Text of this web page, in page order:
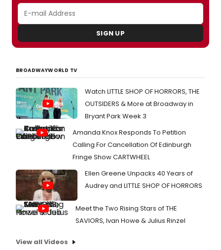
SIGN UP
BROADWAYWORLD TV
Watch LITTLE SHOP OF HORRORS, THE
OUTSIDERS & More at Broadway in
Bryant Park Week 3
Amanda Knox Responds To Petition
Calling For Cancellation Of Edinburgh
Fringe Show CARTWHEEL
Ellen Greene Unpacks 40 Years of
Audrey and LITTLE SHOP OF HORRORS
Meet the Two Rising Stars of THE
SAVIORS, Ivan Howe & Julius Rinzel
View all Videos